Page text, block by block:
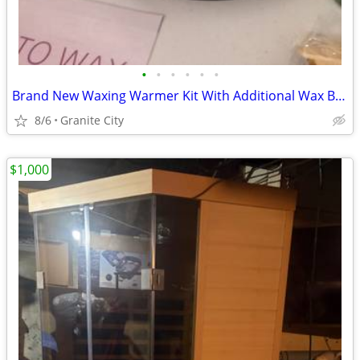
• • • • • •
Brand New Waxing Warmer Kit With Additional Wax Beans
8/6 Granite City
$1,000